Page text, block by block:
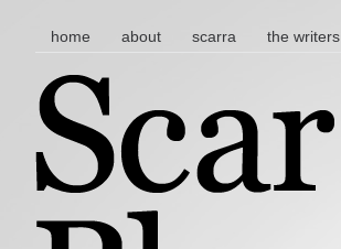
main menu
skip to content
home about scarra the writers